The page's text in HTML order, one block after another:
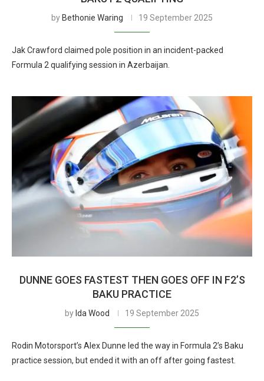
by Bethonie Waring 19 September 2025
Jak Crawford claimed pole position in an incident-packed
Formula 2 qualifying session in Azerbaijan.
DUNNE GOES FASTEST THEN GOES OFF IN F2’S
BAKU PRACTICE
by Ida Wood 19 September 2025
Rodin Motorsport’s Alex Dunne led the way in Formula 2’s Baku
practice session, but ended it with an off after going fastest.